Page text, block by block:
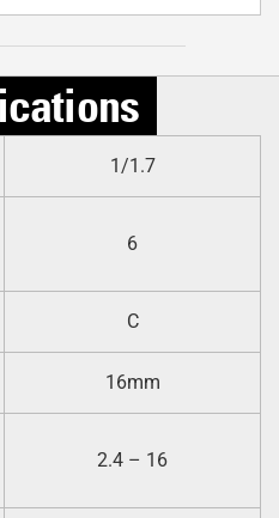
1/1.7
6
C
16mm
2.4 – 16